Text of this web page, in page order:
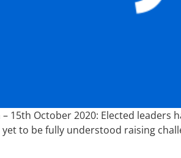
– 15th October 2020: Elected
to be fully understood raising